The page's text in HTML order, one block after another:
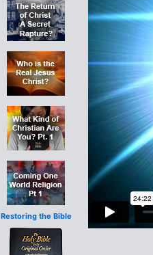
Restoring the Bible